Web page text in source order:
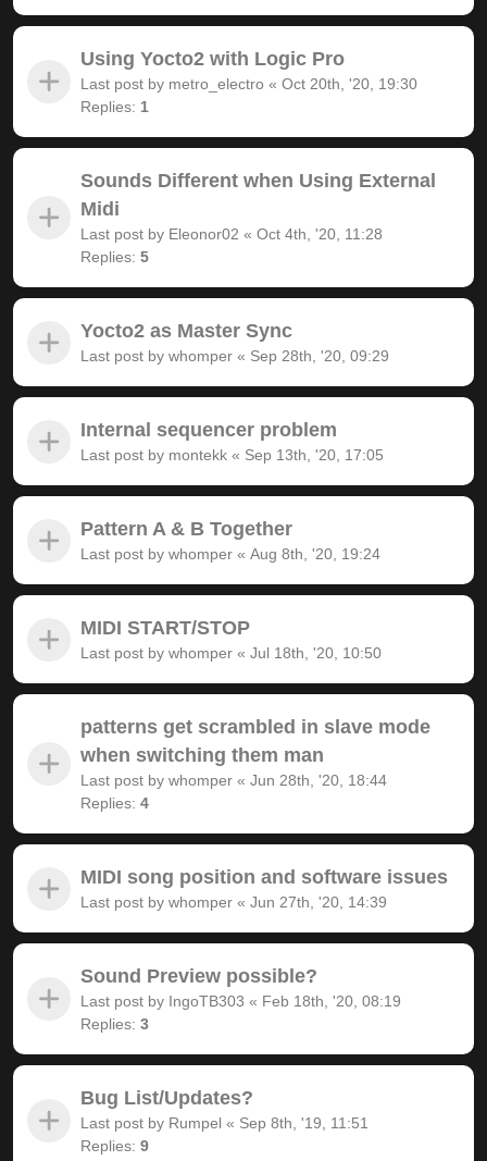
Using Yocto2 with Logic Pro
Last post by metro_electro « Oct 20th, '20, 19:30
Replies: 1
Sounds Different when Using External
Midi
Last post by Eleonor02 « Oct 4th, '20, 11:28
Replies: 5
Yocto2 as Master Sync
Last post by whomper « Sep 28th, '20, 09:29
Internal sequencer problem
Last post by montekk « Sep 13th, '20, 17:05
Pattern A & B Together
Last post by whomper « Aug 8th, '20, 19:24
MIDI START/STOP
Last post by whomper « Jul 18th, '20, 10:50
patterns get scrambled in slave mode
when switching them man
Last post by whomper « Jun 28th, '20, 18:44
Replies: 4
MIDI song position and software issues
Last post by whomper « Jun 27th, '20, 14:39
Sound Preview possible?
Last post by IngoTB303 « Feb 18th, '20, 08:19
Replies: 3
Bug List/Updates?
Last post by Rumpel « Sep 8th, '19, 11:51
Replies: 9